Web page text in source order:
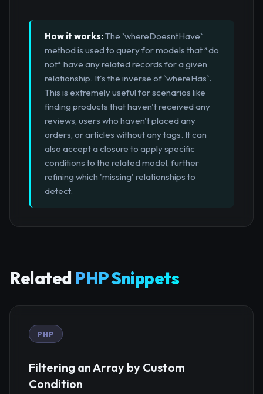
How it works:The `whereDoesntHave`
method is used to query for models that *do
not* have any related records for a given
relationship. It's the inverse of `whereHas`.
This is extremely useful for scenarios like
finding products that haven't received any
reviews, users who haven't placed any
orders, or articles without any tags. It can
also accept a closure to apply specific
conditions to the related model, further
refining which 'missing' relationships to
detect.
Related PHP Snippets
PHP
Filtering an Array by Custom
Condition